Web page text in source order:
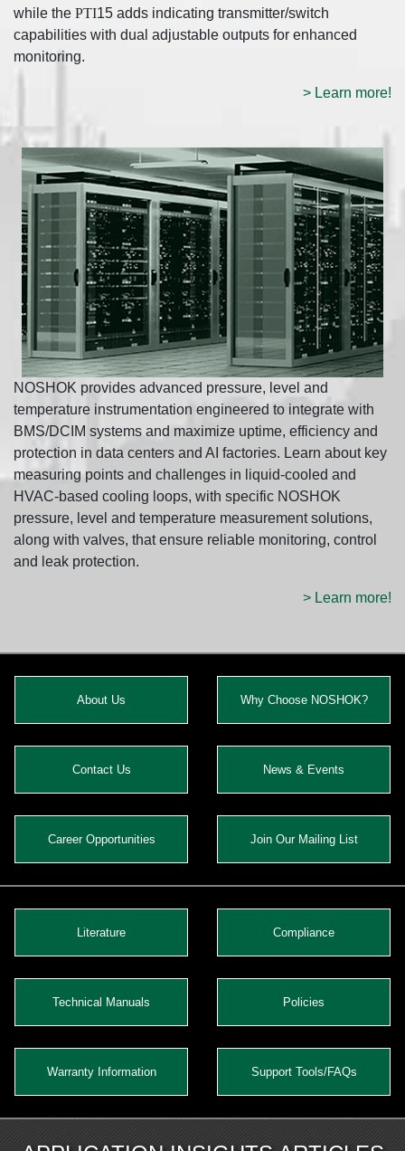
while the PTI15 adds indicating transmitter/switch
capabilities with dual adjustable outputs for enhanced
monitoring.
> Learn more!
NOSHOK provides advanced pressure, level and
temperature instrumentation engineered to integrate with
BMS/DCIM systems and maximize uptime, efficiency and
protection in data centers and AI factories. Learn about key
measuring points and challenges in liquid-cooled and
HVAC-based cooling loops, with specific NOSHOK
pressure, level and temperature measurement solutions,
along with valves, that ensure reliable monitoring, control
and leak protection.
> Learn more!
About Us
Contact Us
Career Opportunities
Why Choose NOSHOK?
News & Events
Join Our Mailing List
Literature
Technical Manuals
Warranty Information
Compliance
Policies
Support Tools/FAQs